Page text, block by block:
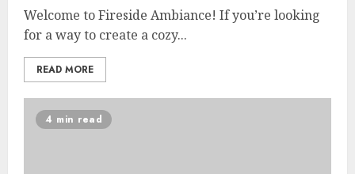
Welcome to Fireside Ambiance! If you’re looking
for a way to create a cozy...
READ MORE
4 min read